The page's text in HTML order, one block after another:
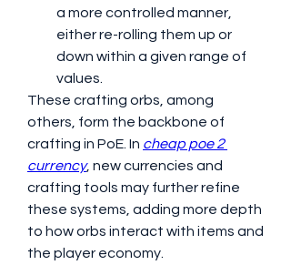
a more controlled manner,
either re-rolling them up or
down within a given range of
values.
These crafting orbs, among
others, form the backbone of
crafting in PoE. In cheap poe 2
currency, new currencies and
crafting tools may further refine
these systems, adding more depth
to how orbs interact with items and
the player economy.